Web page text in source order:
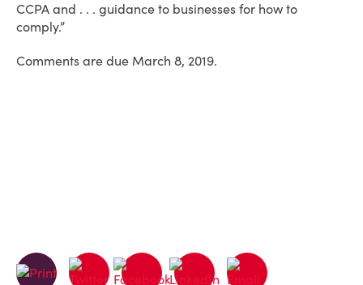
CCPA and . . . guidance to businesses for how to
comply.”
Comments are due March 8, 2019.